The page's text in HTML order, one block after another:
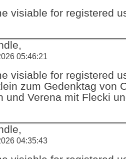
visiable for registered
05:46:21
visiable for registered
zum Gedenktag von
und Verena mit Flecki
04:35:43